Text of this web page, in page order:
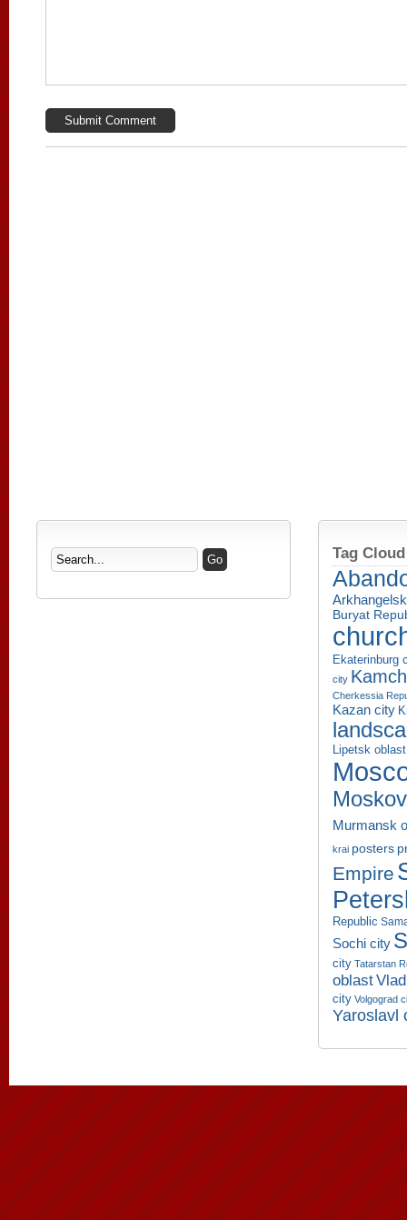
Tag Cloud
Buryat
Ekaterinburg
city
Cherkessia
Kazan city
Lipetsk oblast
Murmansk
krai posters
Empire
Republic
Sochi city
city Tatarstan
oblast
city Volgograd
Yaroslavl